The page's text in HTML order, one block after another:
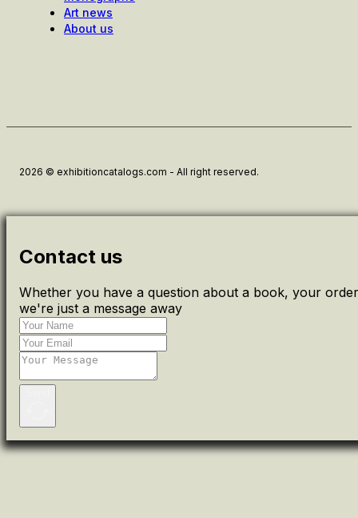
Art news
About us
2026 © exhibitioncatalogs.com - All right reserved.
Contact us
Whether you have a question about a book, your
we're just a message away